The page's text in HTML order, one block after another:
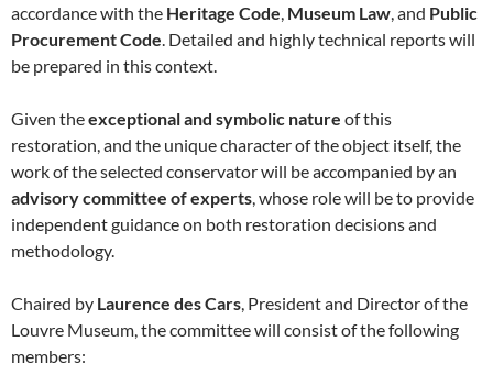
accordance with the Heritage Code Museum Law , and Public
Procurement Code . Detailed and highly technical reports will
be prepared in this context.
Given theexceptional and symbolic nature of this
restoration, and the unique character of the object itself, the
work of the selected conservator will be accompanied by an
advisory committee of experts , whose role will be to provide
independent guidance on both restoration decisions and
methodology.
Chaired by Laurence des Cars , President and Director of the
Louvre Museum, the committee will consist of the following
members: